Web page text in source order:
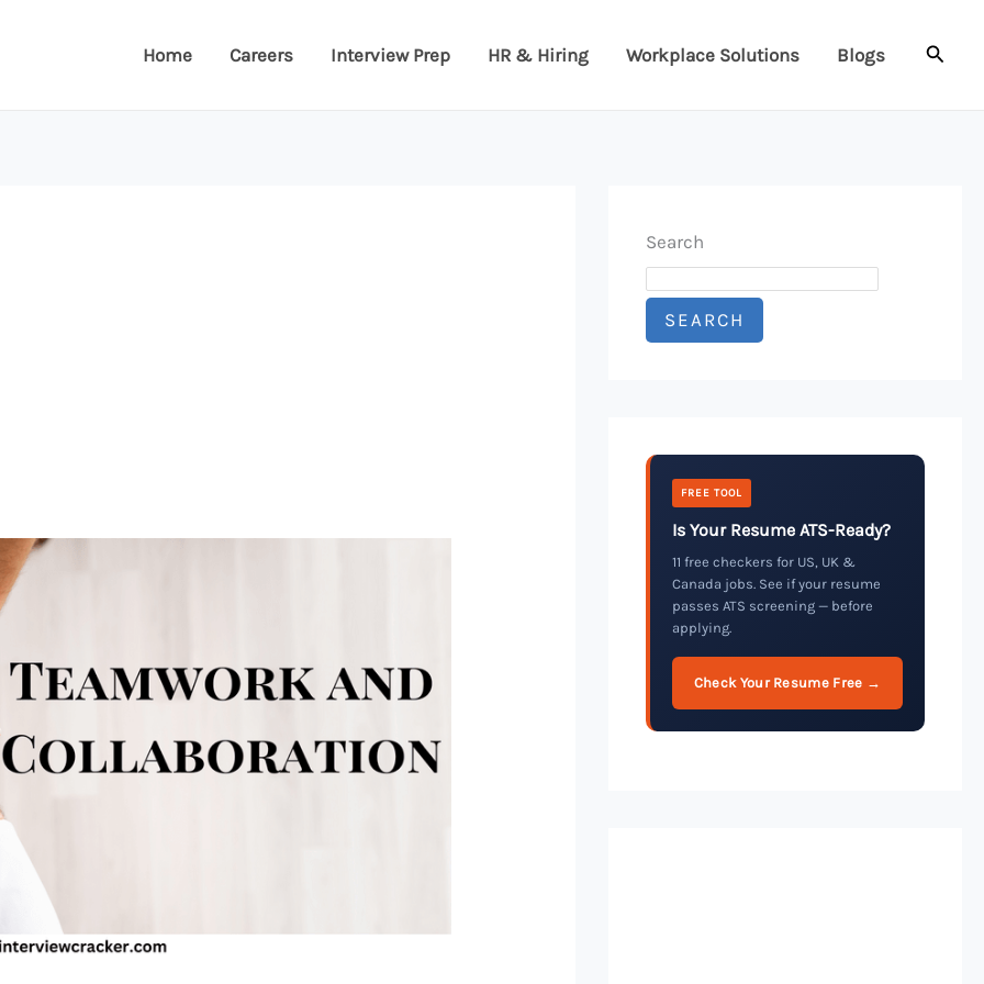
Home Careers Interview Prep HR & Hiring Workplace Solutions Blogs
Search
SEARCH
FREE TOOL
Is Your Resume ATS-Ready?
11 free checkers for US, UK &
Canada jobs. See if your resume
passes ATS screening — before
applying.
Check Your Resume Free →